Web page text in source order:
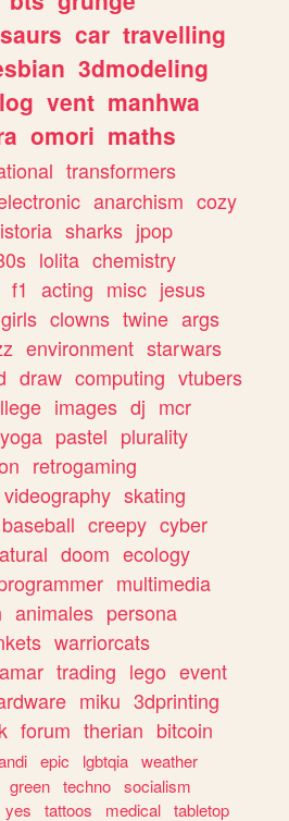
car travelling
3dmodeling
vent manhwa
omori maths
transformers
anarchism cozy
sharks jpop
lolita chemistry
f1 acting misc jesus
girls clowns twine args
environment starwars
draw computing vtubers
images dj mcr
yoga pastel plurality
retrogaming
videography skating
baseball creepy cyber
doom ecology
multimedia
animales persona
warriorcats
trading lego event
miku 3dprinting
forum therian bitcoin
epic lgbtqia weather
green techno socialism
yes tattoos medical tabletop